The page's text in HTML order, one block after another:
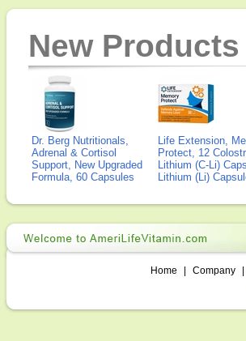
New Products
Dr. Berg Nutritionals,
Adrenal & Cortisol
Support, New Upgraded
Formula, 60 Capsules
Life Extension,
Protect, 12
Lithium (C-Li)
Lithium (Li)
Home Company